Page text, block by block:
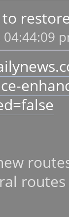
to
04:44:09
routes